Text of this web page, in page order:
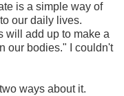
is a simple way of
our daily lives.
will add up to make a
our bodies." I couldn't
ways about it.